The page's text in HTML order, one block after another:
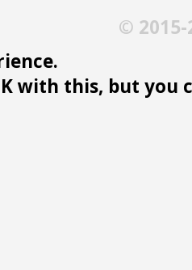
©
with this, but